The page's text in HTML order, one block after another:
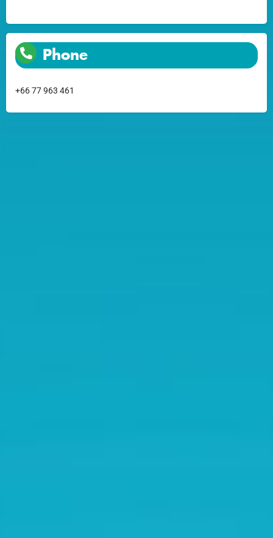
Phone
+66 77 963 461